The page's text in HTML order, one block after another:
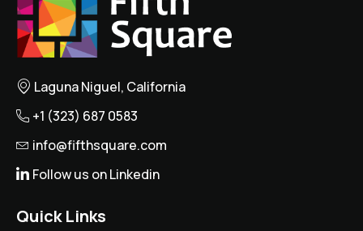
Laguna Niguel, California
+1 (323) 687 0583
info@fifthsquare.com
Follow us on Linkedin
Quick Links